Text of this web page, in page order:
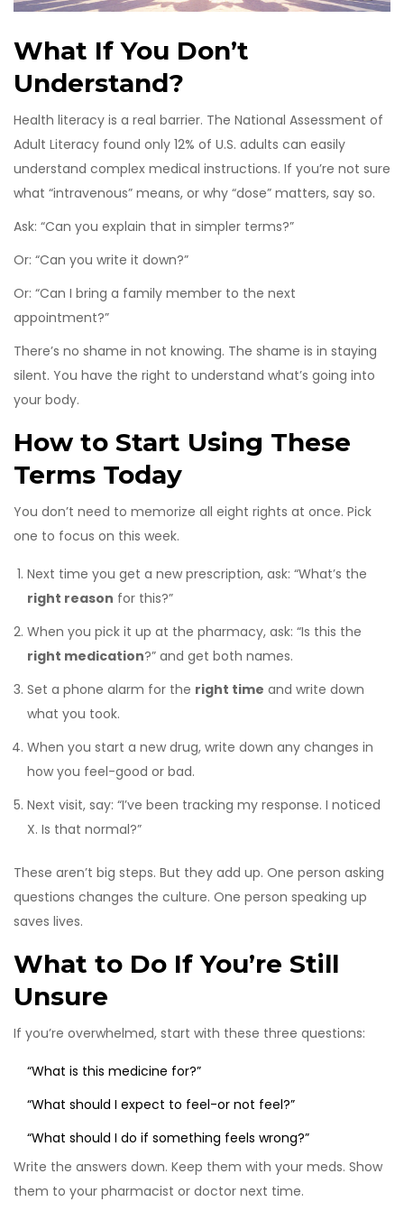
What If You Don’t
Understand?
Health literacy is a real barrier. The National Assessment of
Adult Literacy found only 12% of U.S. adults can easily
understand complex medical instructions. If you’re not sure
what “intravenous” means, or why “dose” matters, say so.
Ask: “Can you explain that in simpler terms?”
Or: “Can you write it down?”
Or: “Can I bring a family member to the next
appointment?”
There’s no shame in not knowing. The shame is in staying
silent. You have the right to understand what’s going into
your body.
How to Start Using These
Terms Today
You don’t need to memorize all eight rights at once. Pick
one to focus on this week.
Next time you get a new prescription, ask: “What’s the
right reason for this?”
When you pick it up at the pharmacy, ask: “Is this the
right medication?” and get both names.
Set a phone alarm for the right time and write down
what you took.
When you start a new drug, write down any changes in
how you feel-good or bad.
Next visit, say: “I’ve been tracking my response. I noticed
X. Is that normal?”
These aren’t big steps. But they add up. One person asking
questions changes the culture. One person speaking up
saves lives.
What to Do If You’re Still
Unsure
If you’re overwhelmed, start with these three questions:
“What is this medicine for?”
“What should I expect to feel-or not feel?”
“What should I do if something feels wrong?”
Write the answers down. Keep them with your meds. Show
them to your pharmacist or doctor next time.